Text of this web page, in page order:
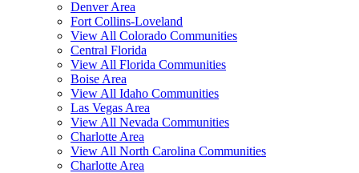
Denver Area
Fort Collins-Loveland
View All Colorado Communities
Central Florida
View All Florida Communities
Boise Area
View All Idaho Communities
Las Vegas Area
View All Nevada Communities
Charlotte Area
View All North Carolina Communities
Charlotte Area